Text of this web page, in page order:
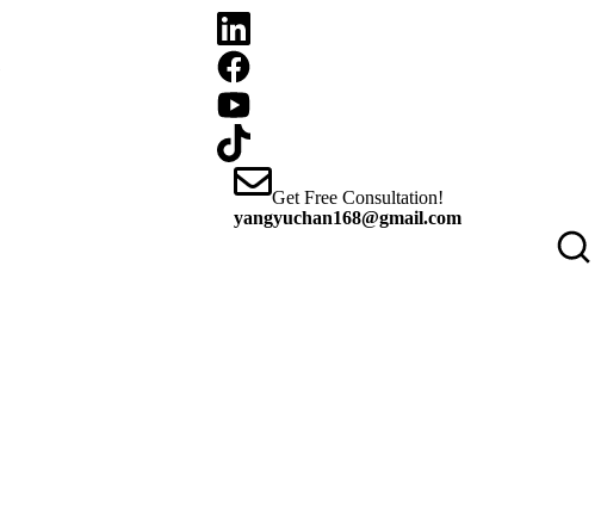
Get Free Consultation!
yangyuchan168@gmail.com